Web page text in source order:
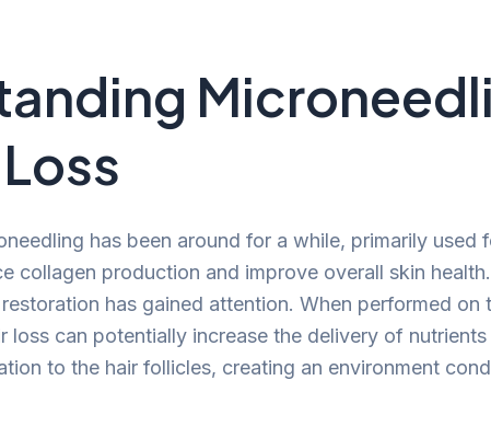
has been around for a while, primarily used
collagen production and improve overall skin
has gained attention. When performed on
loss can potentially increase the delivery of nutrients
to the hair follicles, creating an environment